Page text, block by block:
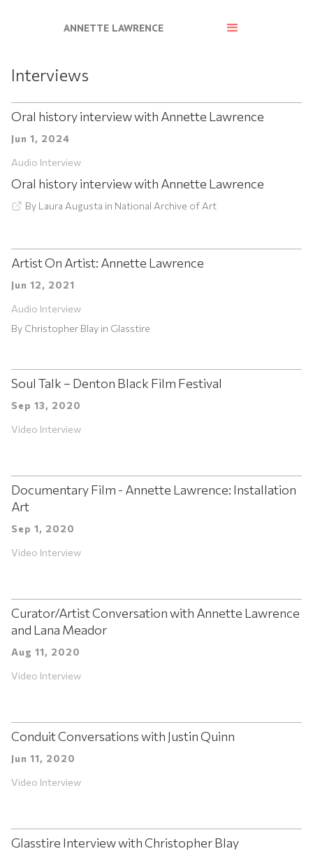
ANNETTE LAWRENCE
Interviews
Oral history interview with Annette Lawrence
Jun 1, 2024
Audio Interview
Oral history interview with Annette Lawrence
By Laura Augusta in National Archive of Art
Artist On Artist: Annette Lawrence
Jun 12, 2021
Audio Interview
By Christopher Blay in Glasstire
Soul Talk – Denton Black Film Festival
Sep 13, 2020
Video Interview
Documentary Film - Annette Lawrence: Installation
Art
Sep 1, 2020
Video Interview
Curator/Artist Conversation with Annette Lawrence
and Lana Meador
Aug 11, 2020
Video Interview
Conduit Conversations with Justin Quinn
Jun 11, 2020
Video Interview
Glasstire Interview with Christopher Blay